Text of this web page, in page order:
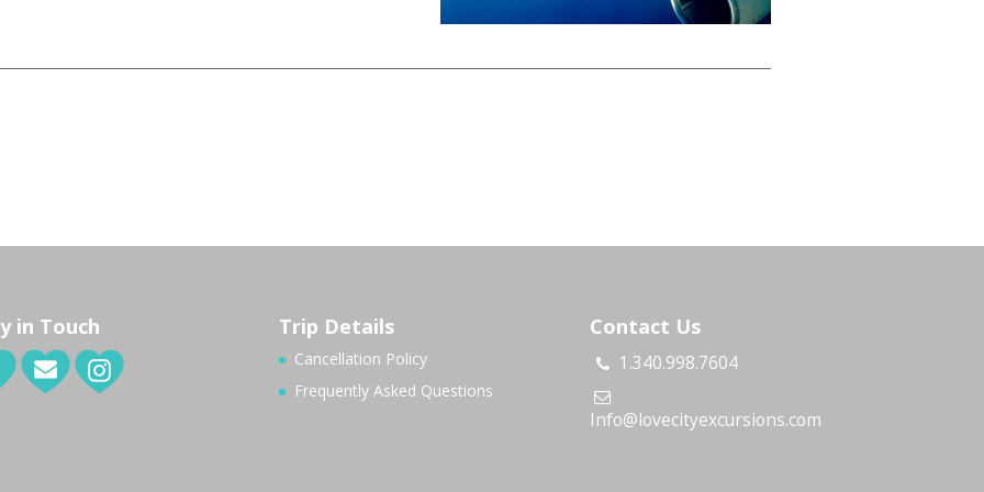
in Touch Trip Details
Cancellation Policy
Frequently Asked Questions
Contact Us
1.340.998.7604
Info@lovecityexcursions.com